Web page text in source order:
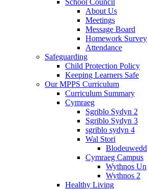
School Council
About Us
Meetings
Message Board
Homework Survey
Attendance
Safeguarding
Child Protection Policy
Keeping Learners Safe
Our MPPS Curriculum
Curriculum Summary
Cymraeg
Sgriblo Sydyn 2
Sgriblo Sydyn 3
sgriblo sydyn 4
Wal Stori
Blodeuwedd
Cymraeg Campus
Wythnos Un
Wythnos 2
Healthy Living